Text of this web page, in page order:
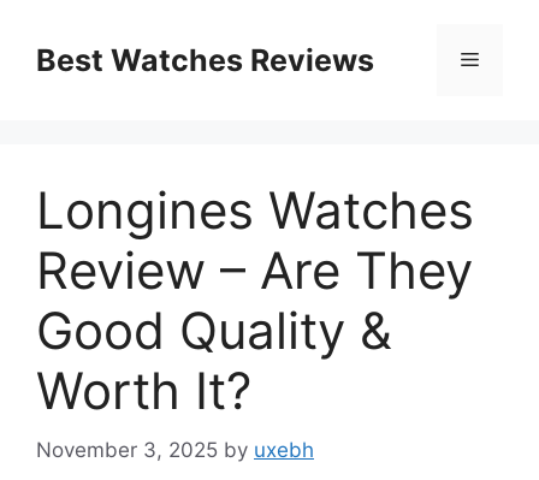
contentBest Watches Reviews Menu
Longines Watches
Review – Are They
Good Quality &
Worth It?
November 3, 2025 by uxebh